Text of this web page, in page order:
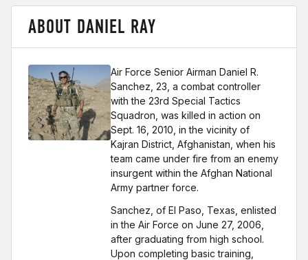
ABOUT DANIEL RAY
Air Force Senior Airman Daniel R.
Sanchez, 23, a combat controller
with the 23rd Special Tactics
Squadron, was killed in action on
Sept. 16, 2010, in the vicinity of
Kajran District, Afghanistan, when his
team came under fire from an enemy
insurgent within the Afghan National
Army partner force.
Sanchez, of El Paso, Texas, enlisted
in the Air Force on June 27, 2006,
after graduating from high school.
Upon completing basic training,